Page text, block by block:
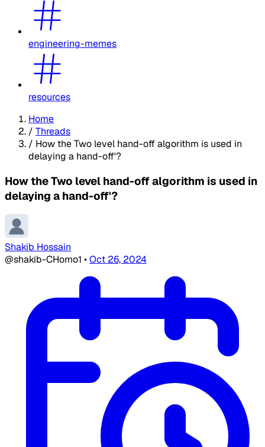
engineering-memes
resources
Home
/ Threads
/ How the Two level hand-off algorithm is used in
delaying a hand-off'?
How the Two level hand-off algorithm is used in
delaying a hand-off'?
Shakib Hossain
@shakib-CHomo1 •Oct 26, 2024